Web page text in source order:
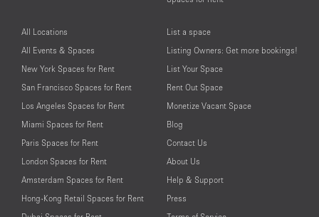
All Locations
All Events & Spaces
New York Spaces for Rent
San Francisco Spaces for Rent
Los Angeles Spaces for Rent
Miami Spaces for Rent
Paris Spaces for Rent
London Spaces for Rent
Amsterdam Spaces for Rent
Hong-Kong Retail Spaces for Rent
List a space
Listing Owners: Get more bookings!
List Your Space
Rent Out Space
Monetize Vacant Space
Blog
Contact Us
About Us
Help & Support
Press